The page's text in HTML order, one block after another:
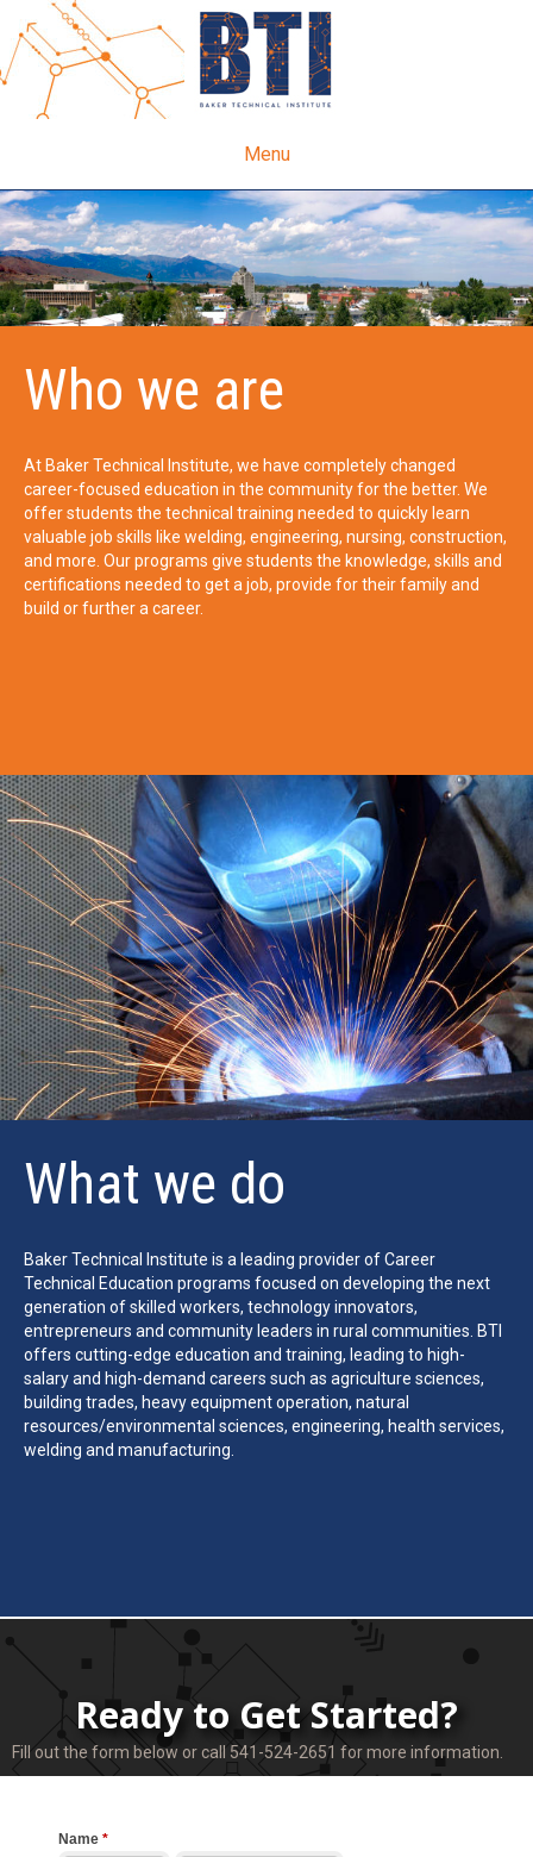
Menu
Who we are
At Baker Technical Institute, we have completely changed
career-focused education in the community for the better. We
offer students the technical training needed to quickly learn
valuable job skills like welding, engineering, nursing, construction,
and more. Our programs give students the knowledge, skills and
certifications needed to get a job, provide for their family and
build or further a career.
What we do
Baker Technical Institute is a leading provider of Career
Technical Education programs focused on developing the next
generation of skilled workers, technology innovators,
entrepreneurs and community leaders in rural communities. BTI
offers cutting-edge education and training, leading to high-
salary and high-demand careers such as agriculture sciences,
building trades, heavy equipment operation, natural
resources/environmental sciences, engineering, health services,
welding and manufacturing.
Ready to Get Started?
Fill out the form below or call 541-524-2651 for more information.